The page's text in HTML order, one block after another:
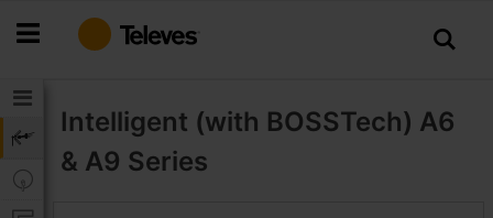
to
Intelligent (with BOSSTech) A6
& A9 Series